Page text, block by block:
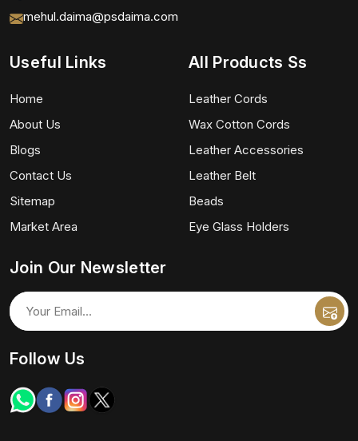
mehul.daima@psdaima.com
Useful Links
Home
About Us
Blogs
Contact Us
Sitemap
Market Area
All Products Ss
Leather Cords
Wax Cotton Cords
Leather Accessories
Leather Belt
Beads
Eye Glass Holders
Join Our Newsletter
Follow Us